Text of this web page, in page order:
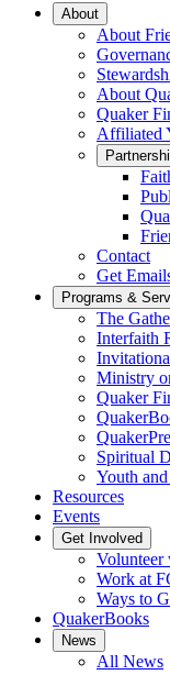
Main
Navigation
About
About
About
Quaker
Affiliated
Contact
Get
Programs &
The
Interfaith
Ministry
Quaker
Spiritual
Youth
Resources
Events
Get Involved
Volunteer
Work at
Ways to
QuakerBooks
News
All News